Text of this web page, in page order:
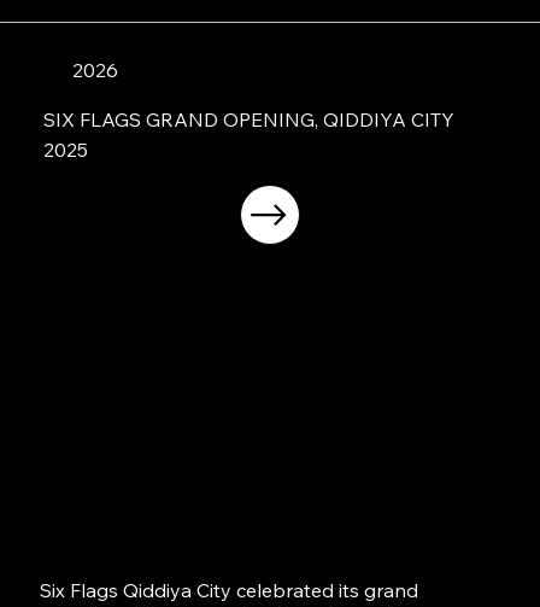
2026
SIX FLAGS GRAND OPENING, QIDDIYA CITY
2025
Six Flags Qiddiya City celebrated its grand